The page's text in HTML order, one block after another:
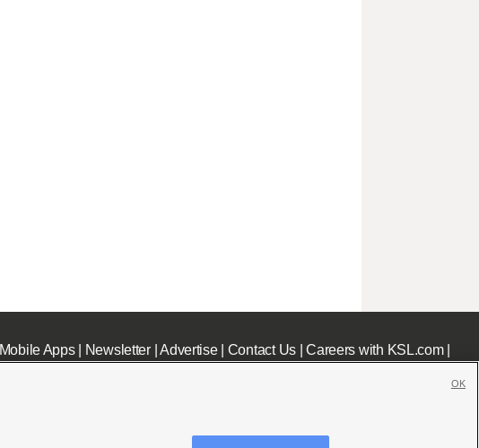
Mobile Apps| Newsletter|Advertise| Contact Us|Careers with KSL.com|
OK